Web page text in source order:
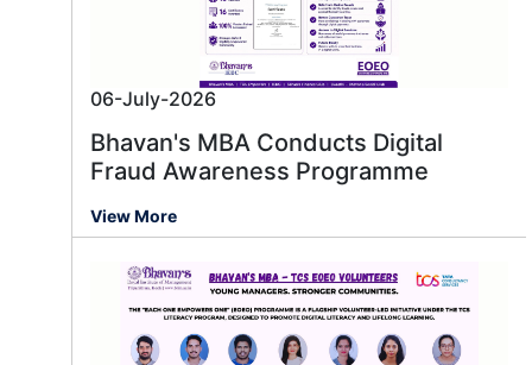
06-July-2026
Bhavan's MBA Conducts Digital
Fraud Awareness Programme
View More